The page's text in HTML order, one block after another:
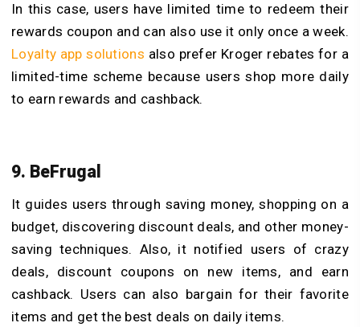
In this case, users have limited time to redeem their
rewards coupon and can also use it only once a week.
Loyalty app solutions also prefer Kroger rebates for a
limited-time scheme because users shop more daily
to earn rewards and cashback.
9. BeFrugal
It guides users through saving money, shopping on a
budget, discovering discount deals, and other money-
saving techniques. Also, it notified users of crazy
deals, discount coupons on new items, and earn
cashback. Users can also bargain for their favorite
items and get the best deals on daily items.